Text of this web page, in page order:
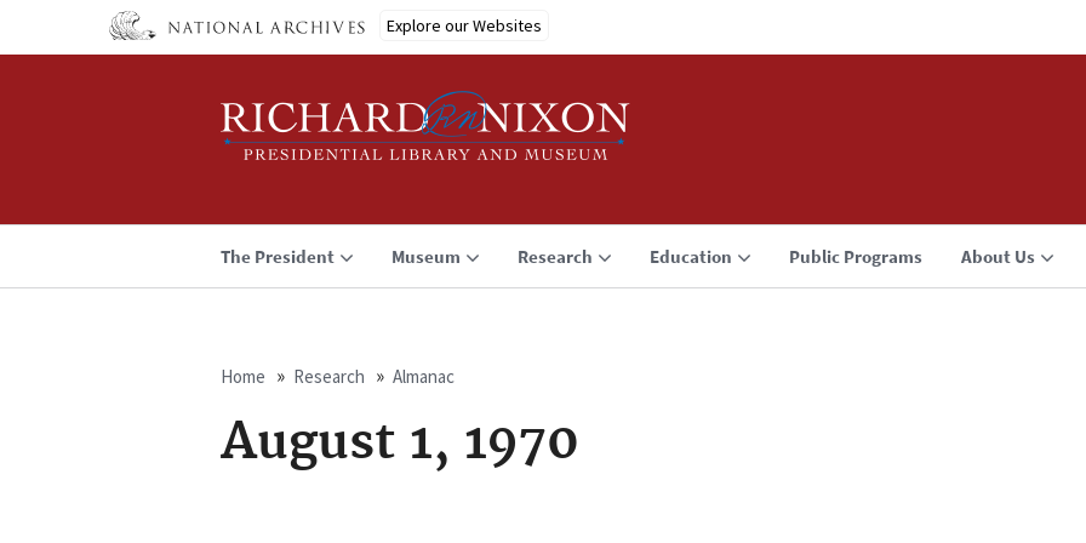
main
Explore our Websites
The President Museum Research Education Public Programs About Us
Breadcrumb
Home Research Almanac
August 1, 1970